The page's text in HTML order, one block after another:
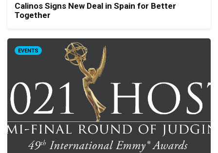
Calinos Signs New Deal in Spain for Better
Together
EVENTS